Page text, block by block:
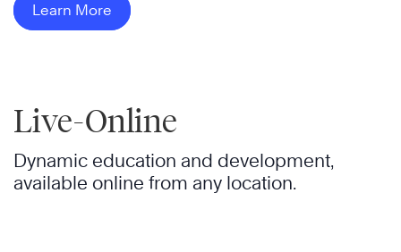
Learn More
Live-Online
Dynamic education and development,
available online from any location.